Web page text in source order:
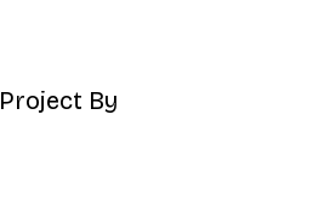
Project By